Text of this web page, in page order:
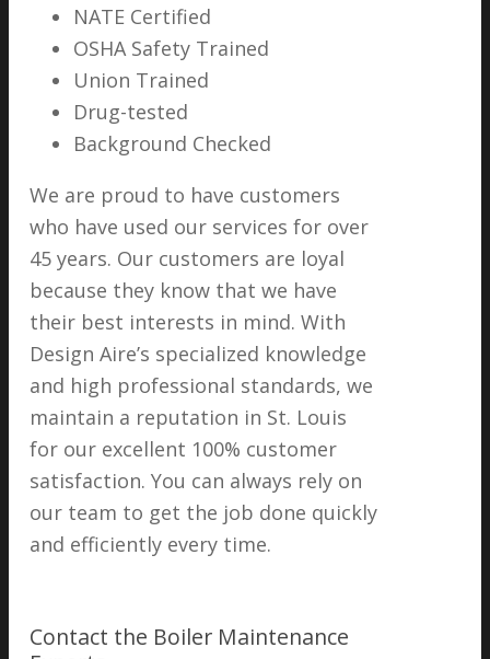
NATE Certified
OSHA Safety Trained
Union Trained
Drug-tested
Background Checked
We are proud to have customers
who have used our services for over
45 years. Our customers are loyal
because they know that we have
their best interests in mind. With
Design Aire’s specialized knowledge
and high professional standards, we
maintain a reputation in St. Louis
for our excellent 100% customer
satisfaction. You can always rely on
our team to get the job done quickly
and efficiently every time.
Contact the Boiler Maintenance